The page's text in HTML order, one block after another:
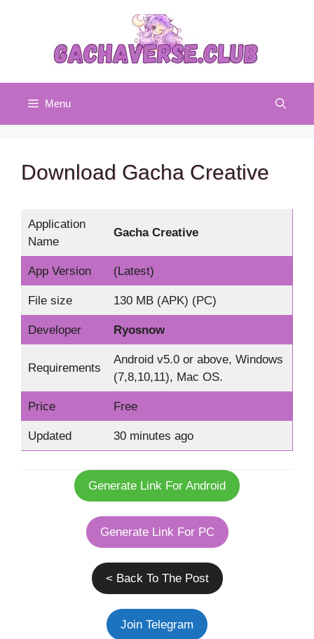
Menu
Download Gacha Creative
Application
Name
Gacha Creative
App Version (Latest)
File size 130 MB (APK) (PC)
Developer Ryosnow
Requirements
Android v5.0 or above, Windows
(7,8,10,11), Mac OS.
Price Free
Updated 30 minutes ago
Generate Link For Android
Generate Link For PC
< Back To The Post
Join Telegram